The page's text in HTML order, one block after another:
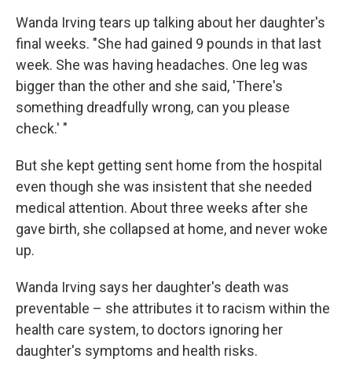
Wanda Irving tears up talking about her daughter's
final weeks. "She had gained 9 pounds in that last
week. She was having headaches. One leg was
bigger than the other and she said, 'There's
something dreadfully wrong, can you please
check.' "
But she kept getting sent home from the hospital
even though she was insistent that she needed
medical attention. About three weeks after she
gave birth, she collapsed at home, and never woke
up.
Wanda Irving says her daughter's death was
preventable – she attributes it to racism within the
health care system, to doctors ignoring her
daughter's symptoms and health risks.